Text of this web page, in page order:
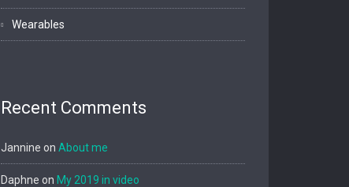
Wearables
Recent Comments
Jannine on About me
Daphne on My 2019 in video